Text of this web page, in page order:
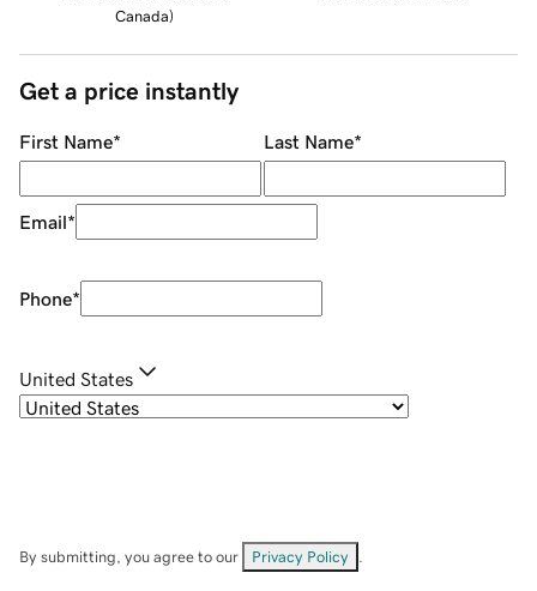
Canada)
Get a price instantly
First Name* Last Name*
Email*
Phone*
United States
By submitting, you agree to our Privacy Policy